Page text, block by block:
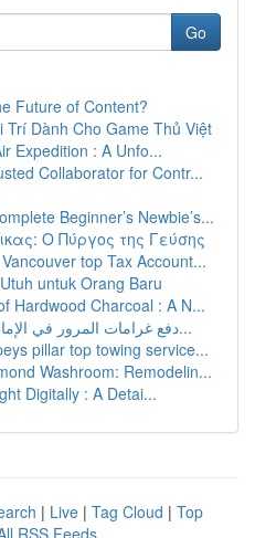
Go
Future of Content?
Trí Dành Cho Game Thủ Việt
Expedition : A Unfo...
Collaborator for Contr...
Beginner’s Newbie’s...
Ο Πύργος της Γεύσης
top Tax Account...
untuk Orang Baru
Hardwood Charcoal : A N...
دفع غرامات المرور في الإمارات: خيارات متعددة تن...
pillar top towing service...
Washroom: Remodelin...
Digitally : A Detai...
| Live | Tag Cloud | Top
RSS Feeds